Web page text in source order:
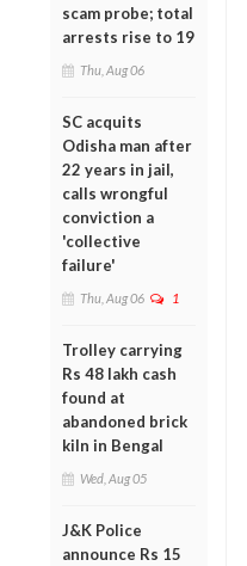
scam probe; total
arrests rise to 19
Thu, Aug 06
SC acquits
Odisha man after
22 years in jail,
calls wrongful
conviction a
'collective
failure'
Thu, Aug 06 1
Trolley carrying
Rs 48 lakh cash
found at
abandoned brick
kiln in Bengal
Wed, Aug 05
J&K Police
announce Rs 15